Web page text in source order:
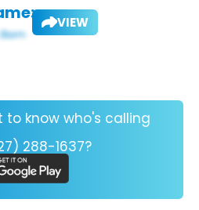
VIEW
to know who's calling
288-1637?